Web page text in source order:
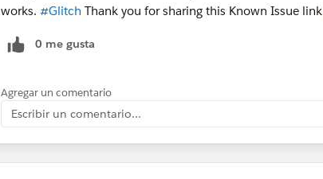
works. #Glitch Thank you for sharing this Known Issue link
0 me gusta
Agregar un comentario
Escribir un comentario...